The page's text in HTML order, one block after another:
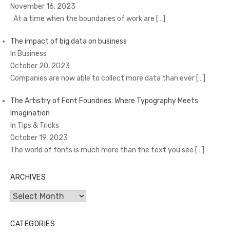
November 16, 2023
At a time when the boundaries of work are […]
The impact of big data on business
In Business
October 20, 2023
Companies are now able to collect more data than ever […]
The Artistry of Font Foundries: Where Typography Meets
Imagination
In Tips & Tricks
October 19, 2023
The world of fonts is much more than the text you see […]
ARCHIVES
Archives
CATEGORIES